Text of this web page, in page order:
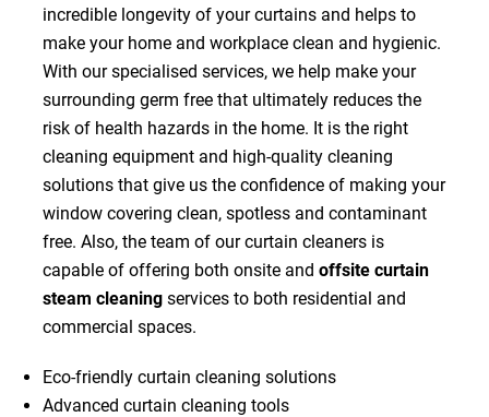
incredible longevity of your curtains and helps to
make your home and workplace clean and hygienic.
With our specialised services, we help make your
surrounding germ free that ultimately reduces the
risk of health hazards in the home. It is the right
cleaning equipment and high-quality cleaning
solutions that give us the confidence of making your
window covering clean, spotless and contaminant
free. Also, the team of our curtain cleaners is
capable of offering both onsite and offsite curtain
steam cleaningservices to both residential and
commercial spaces.
Eco-friendly curtain cleaning solutions
Advanced curtain cleaning tools